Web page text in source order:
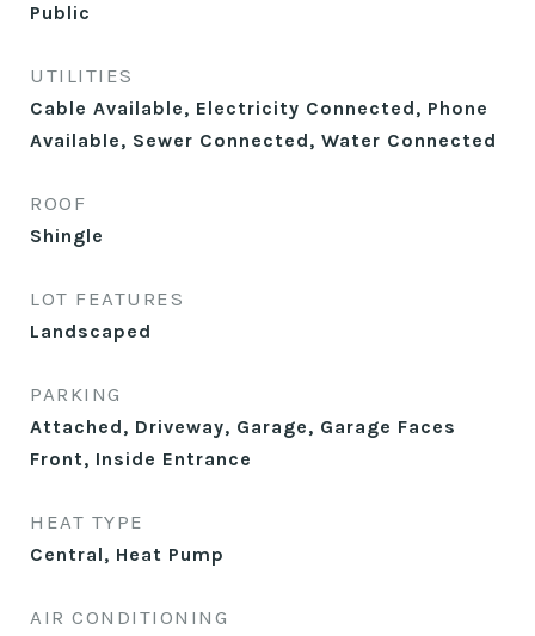
Public
UTILITIES
Cable Available, Electricity Connected, Phone
Available, Sewer Connected, Water Connected
ROOF
Shingle
LOT FEATURES
Landscaped
PARKING
Attached, Driveway, Garage, Garage Faces
Front, Inside Entrance
HEAT TYPE
Central, Heat Pump
AIR CONDITIONING